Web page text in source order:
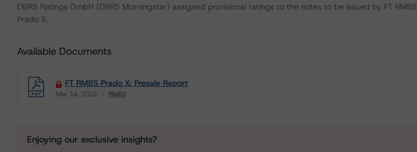
DBRS Ratings GmbH (DBRS Morningstar) assigned provisional ratings to the notes to be issued by FT RMBS
Prado X.
Available Documents
FT RMBS Prado X: Presale Report
Mar 14, 2022 RMBS
Enjoying our exclusive insights?